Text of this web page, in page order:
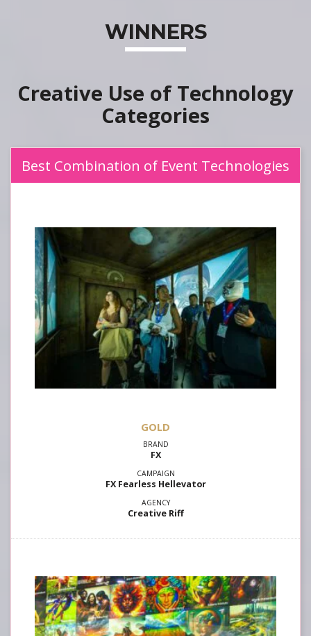
WINNERS
Creative Use of Technology
Best Combination of Event Technologies
GOLD
FX
FX Fearless Hellevator
Creative Riff